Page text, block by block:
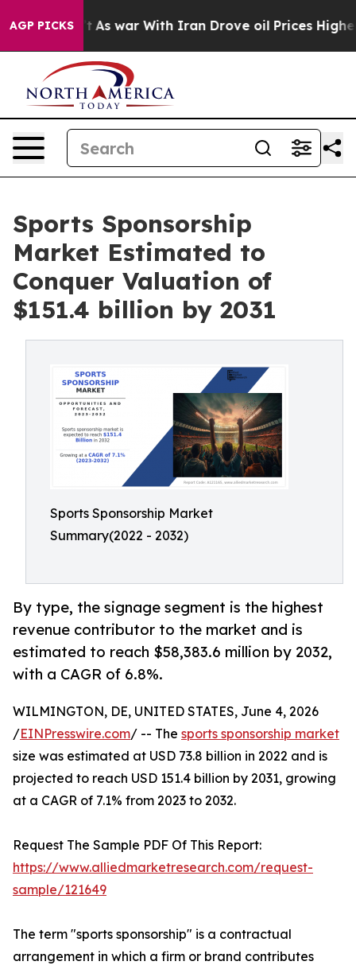
AGP PICKS
As war With Iran Drove oil Prices Higher,
Sports Sponsorship
Market Estimated to
Conquer Valuation of
$151.4 billion by 2031
Sports Sponsorship Market
Summary(2022 - 2032)
By type, the signage segment is the highest
revenue contributor to the market and is
estimated to reach $58,383.6 million by 2032,
with a CAGR of 6.8%.
WILMINGTON, DE, UNITED STATES, June 4, 2026
/EINPresswire.com/ -- The sports sponsorship market
size was estimated at USD 73.8 billion in 2022 and is
projected to reach USD 151.4 billion by 2031, growing
at a CAGR of 7.1% from 2023 to 2032.
Request The Sample PDF Of This Report:
https://www.alliedmarketresearch.com/request-
sample/121649
The term "sports sponsorship" is a contractual
arrangement in which a firm or brand contributes